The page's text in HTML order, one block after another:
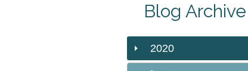
Blog Archive
2020